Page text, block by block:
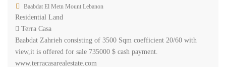
Baabdat El Metn Mount Lebanon
Residential Land
Terra Casa
Baabdat Zahrieh consisting of 3500 Sqm coefficient 20/60 with
view,it is offered for sale 735000 $ cash payment.
www.terracasarealestate.com